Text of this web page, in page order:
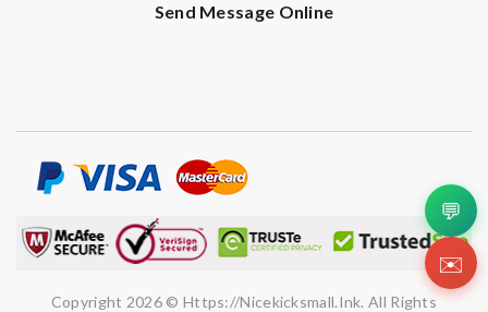
Send Message Online
Copyright 2026 © Https://nicekicksmall.ink. All Rights
💬
✉️